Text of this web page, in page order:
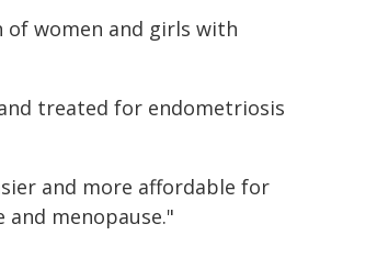
women and girls with
treated for endometriosis
and more affordable for
menopause."